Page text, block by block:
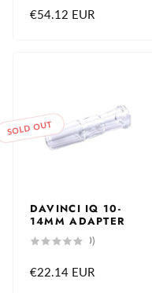
Regular
€54.12 EUR
SOLD OUT
DAVINCI IQ 10-
14MM ADAPTER
(0)0
total
Regular
€22.14 EUR